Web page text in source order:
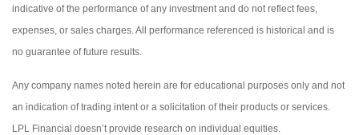
indicative of the performance of any investment and do not reflect fees,
expenses, or sales charges. All performance referenced is historical and is
no guarantee of future results.
Any company names noted herein are for educational purposes only and not
an indication of trading intent or a solicitation of their products or services.
LPL Financial doesn’t provide research on individual equities.